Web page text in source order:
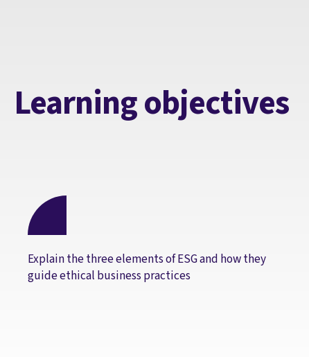
Learning objectives
Explain the three elements of ESG and how they
guide ethical business practices